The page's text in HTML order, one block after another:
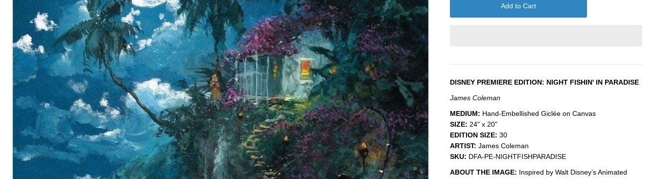
DISNEY PREMIERE EDITION: NIGHT FISHIN' IN PARADISE
James Coleman
MEDIUM: Hand-Embellished Giclée on Canvas
SIZE: 24" x 20"
EDITION SIZE: 30
ARTIST: James Coleman
SKU: DFA-PE-NIGHTFISHPARADISE
ABOUT THE IMAGE: Inspired by Walt Disney’s Animated